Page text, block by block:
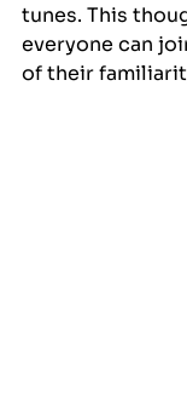
tunes. This
everyone can
of their